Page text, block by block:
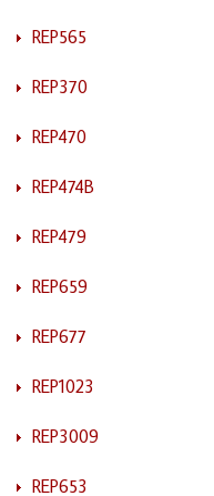
REP565
REP370
REP470
REP474B
REP479
REP659
REP677
REP1023
REP3009
REP653